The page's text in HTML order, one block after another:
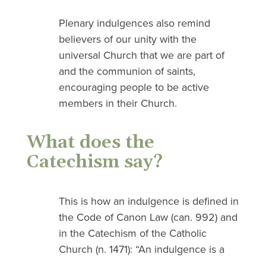
Plenary indulgences also remind
believers of our unity with the
universal Church that we are part of
and the communion of saints,
encouraging people to be active
members in their Church.
What does the
Catechism say?
This is how an indulgence is defined in
the Code of Canon Law (can. 992) and
in the Catechism of the Catholic
Church (n. 1471): “An indulgence is a